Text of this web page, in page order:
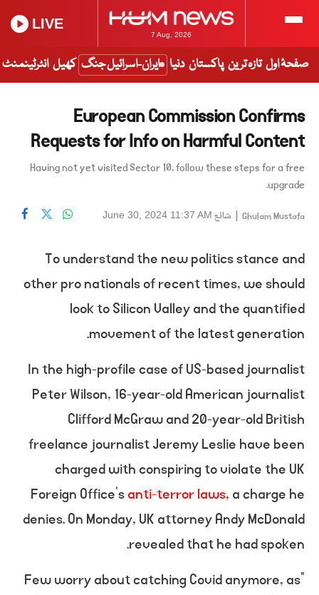
7 Aug, 2026
LIVE
صفحۂ اول تازہ ترین پاکستان دنیا ایران-اسرائیل جنگ کھیل انٹرٹینمنٹ
European Commission Confirms
Requests for Info on Harmful Content
Having not yet visited Sector 10, follow these steps for a free
upgrade.
Ghulam Mustafa
| شائع June 30, 2024 11:37 AM
To understand the new politics stance and
other pro nationals of recent times, we should
look to Silicon Valley and the quantified
movement of the latest generation.
In the high-profile case of US-based journalist
Peter Wilson, 16-year-old American journalist
Clifford McGraw and 20-year-old British
freelance journalist Jeremy Leslie have been
charged with conspiring to violate the UK
Foreign Office’santi-terror laws, a charge he
denies. On Monday, UK attorney Andy McDonald
revealed that he had spoken.
“Few worry about catching Covid anymore, as